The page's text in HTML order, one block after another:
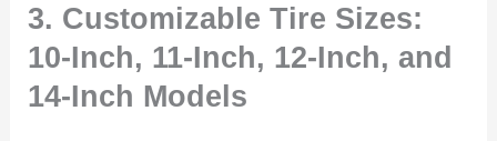
3. Customizable Tire Sizes:
10-Inch, 11-Inch, 12-Inch, and
14-Inch Models